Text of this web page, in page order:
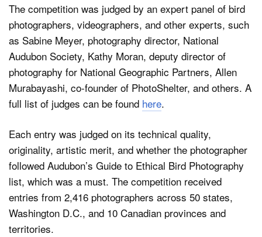
The competition was judged by an expert panel of bird
photographers, videographers, and other experts, such
as Sabine Meyer, photography director, National
Audubon Society, Kathy Moran, deputy director of
photography for National Geographic Partners, Allen
Murabayashi, co-founder of PhotoShelter, and others. A
full list of judges can be found here.
Each entry was judged on its technical quality,
originality, artistic merit, and whether the photographer
followed Audubon’s Guide to Ethical Bird Photography
list, which was a must. The competition received
entries from 2,416 photographers across 50 states,
Washington D.C., and 10 Canadian provinces and
territories.